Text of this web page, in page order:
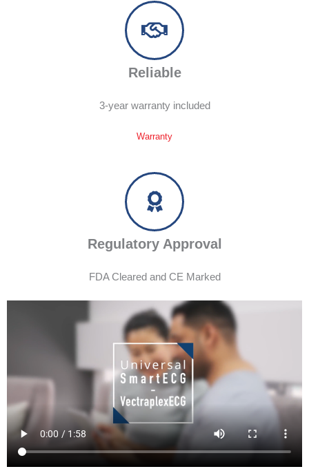
Reliable
3-year warranty included
Warranty
Regulatory Approval
FDA Cleared and CE Marked